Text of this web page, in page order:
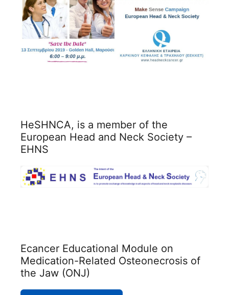
HeSHNCA, is a member of the
European Head and Neck Society –
EHNS
Ecancer Educational Module on
Medication-Related Osteonecrosis of
the Jaw (ONJ)